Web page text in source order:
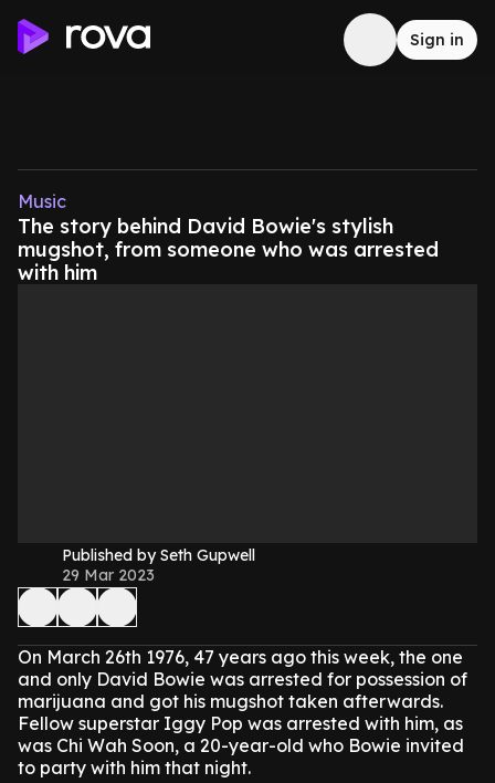
Sign in
Music
The story behind David Bowie's stylish
mugshot, from someone who was arrested
with him
Published by Seth Gupwell
29 Mar 2023
On March 26th 1976, 47 years ago this week, the one
and only David Bowie was arrested for possession of
marijuana and got his mugshot taken afterwards.
Fellow superstar Iggy Pop was arrested with him, as
was Chi Wah Soon, a 20-year-old who Bowie invited
to party with him that night.